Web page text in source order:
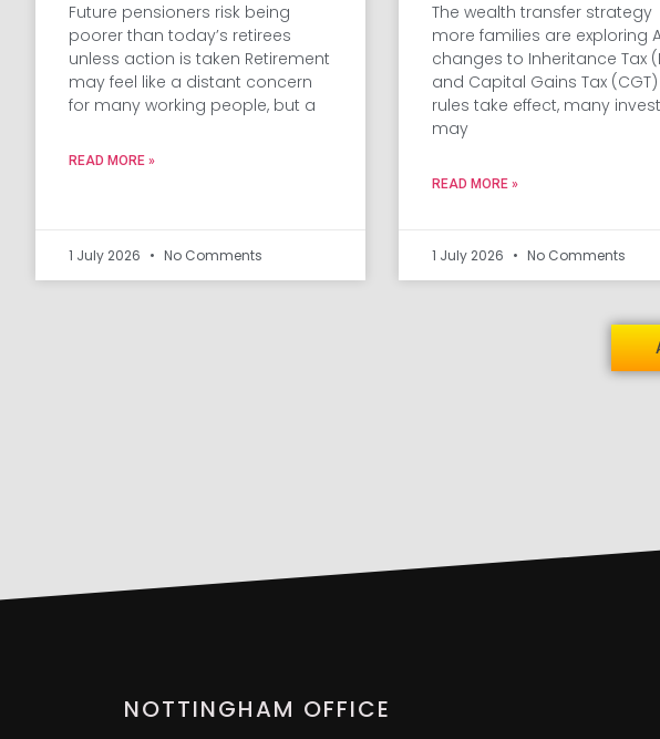
Future pensioners risk being
poorer than today’s retirees
unless action is taken Retirement
may feel like a distant concern
for many working people, but a
READ MORE »
1 July 2026 No Comments
The wealth transfer strategy
more families are exploring
changes to Inheritance Tax
and Capital Gains Tax (CGT)
rules take effect, many
may
READ MORE »
1 July 2026 No Comments
NOTTINGHAM OFFICE